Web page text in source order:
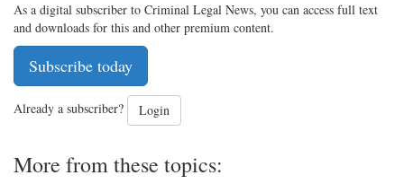
As a digital subscriber to Criminal Legal News, you can access full text
and downloads for this and other premium content.
Subscribe today
Already a subscriber? Login
More from these topics: